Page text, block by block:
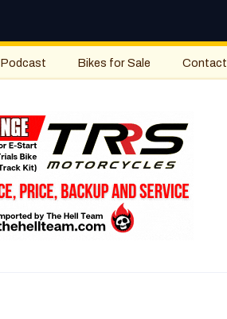
Podcast Bikes for Sale Contact